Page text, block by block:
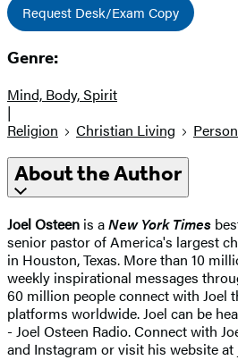
Request Desk/Exam Copy
Genre:
Mind, Body, Spirit
|
Religion
Christian Living
About the Author
Joel Osteen is aNew York Times
senior pastor of America's largest
in Houston, Texas. More than 10
weekly inspirational messages
60 million people connect with Joel
platforms worldwide. Joel can be
- Joel Osteen Radio. Connect with
and Instagram or visit his website at